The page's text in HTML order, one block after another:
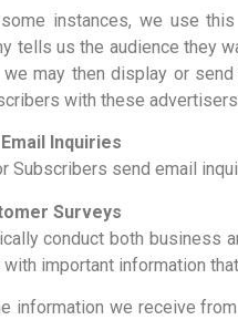
instances, we use
tells us the audience they
may then display or
with these
Inquiries
Subscribers send email
Surveys
conduct both business
important information
information we receive